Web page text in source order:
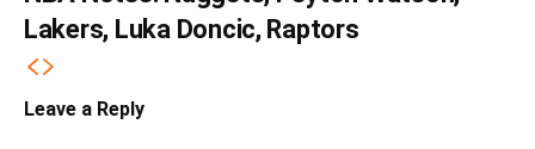
Lakers, Luka Doncic, Raptors
Leave a Reply